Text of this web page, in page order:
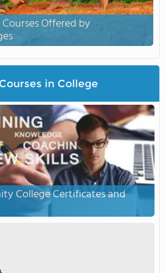
Offered by
Courses in College
College Certificates and